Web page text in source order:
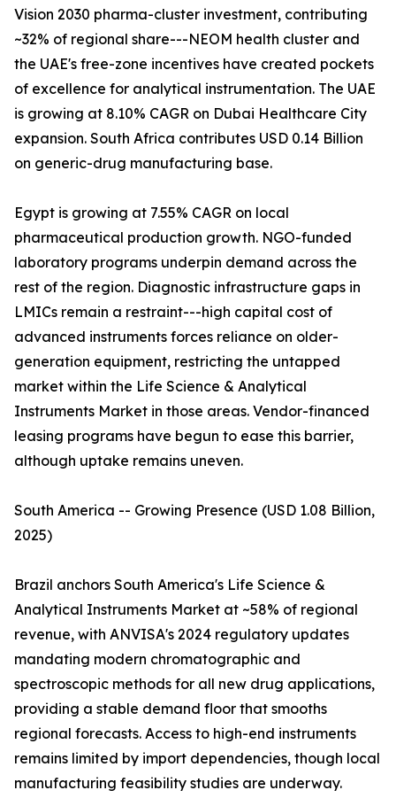
Vision 2030 pharma-cluster investment, contributing
~32% of regional share---NEOM health cluster and
the UAE's free-zone incentives have created pockets
of excellence for analytical instrumentation. The UAE
is growing at 8.10% CAGR on Dubai Healthcare City
expansion. South Africa contributes USD 0.14 Billion
on generic-drug manufacturing base.
Egypt is growing at 7.55% CAGR on local
pharmaceutical production growth. NGO-funded
laboratory programs underpin demand across the
rest of the region. Diagnostic infrastructure gaps in
LMICs remain a restraint---high capital cost of
advanced instruments forces reliance on older-
generation equipment, restricting the untapped
market within the Life Science & Analytical
Instruments Market in those areas. Vendor-financed
leasing programs have begun to ease this barrier,
although uptake remains uneven.
South America -- Growing Presence (USD 1.08 Billion,
2025)
Brazil anchors South America's Life Science &
Analytical Instruments Market at ~58% of regional
revenue, with ANVISA's 2024 regulatory updates
mandating modern chromatographic and
spectroscopic methods for all new drug applications,
providing a stable demand floor that smooths
regional forecasts. Access to high-end instruments
remains limited by import dependencies, though local
manufacturing feasibility studies are underway.